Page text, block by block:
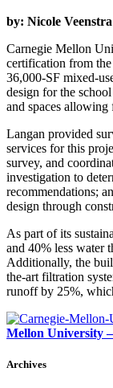
by: Nicole Veenstra
Carnegie Mellon
certification from
36,000-SF mixed-
design for the
and spaces
Langan provided
services for this
survey, and
investigation to
recommendations;
design through
As part of its
and 40% less water
Additionally, the
the-art filtration
runoff by 25%,
Mellon University
Archives